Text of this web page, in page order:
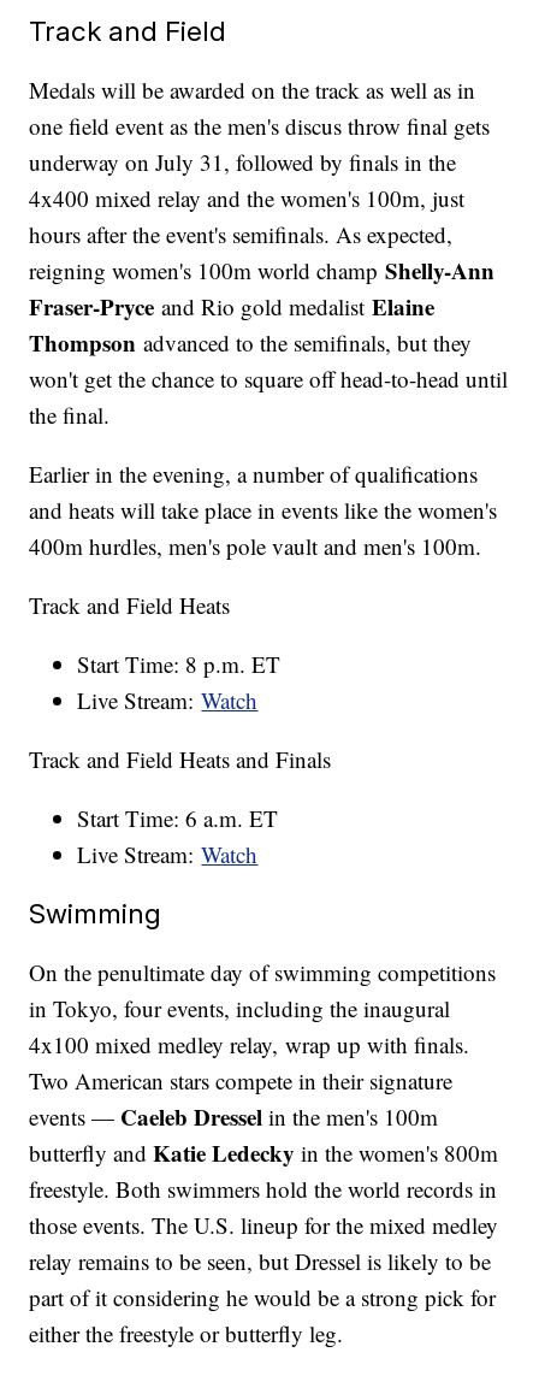
Track and Field
Medals will be awarded on the track as well as in
one field event as the men's discus throw final gets
underway on July 31, followed by finals in the
4x400 mixed relay and the women's 100m, just
hours after the event's semifinals. As expected,
reigning women's 100m world champShelly-Ann
Fraser-Pryce and Rio gold medalistElaine
Thompsonadvanced to the semifinals, but they
won't get the chance to square off head-to-head until
the final.
Earlier in the evening, a number of qualifications
and heats will take place in events like the women's
400m hurdles, men's pole vault and men's 100m.
Track and Field Heats
Start Time: 8 p.m. ET
Live Stream:Watch
Track and Field Heats and Finals
Start Time: 6 a.m. ET
Live Stream:Watch
Swimming
On the penultimate day of swimming competitions
in Tokyo, four events, including the inaugural
4x100 mixed medley relay, wrap up with finals.
Two American stars compete in their signature
events — Caeleb Dressel in the men's 100m
butterfly andKatie Ledecky in the women's 800m
freestyle. Both swimmers hold the world records in
those events. The U.S. lineup for the mixed medley
relay remains to be seen, but Dressel is likely to be
part of it considering he would be a strong pick for
either the freestyle or butterfly leg.